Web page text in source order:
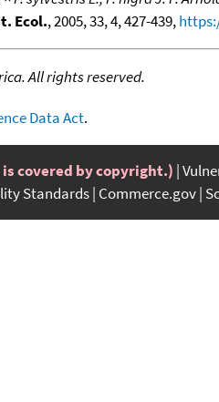
Ecol., 2005, 33, 4, 427-439,
All rights reserved.
Data Act.
covered by copyright.)
Standards Commerce.gov